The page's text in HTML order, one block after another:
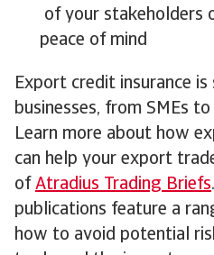
of your stakeholders
peace of mind
Export credit insurance is
businesses, from SMEs
Learn more about how
can help your export
of Atradius Trading Briefs
publications feature a
how to avoid potential